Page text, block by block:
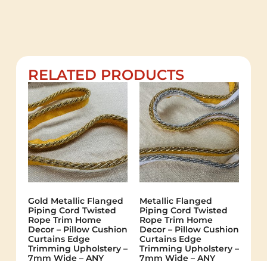
RELATED PRODUCTS
Gold Metallic Flanged
Piping Cord Twisted
Rope Trim Home
Decor – Pillow Cushion
Curtains Edge
Trimming Upholstery –
7mm Wide – ANY
Metallic Flanged
Piping Cord Twisted
Rope Trim Home
Decor – Pillow Cushion
Curtains Edge
Trimming Upholstery –
7mm Wide – ANY